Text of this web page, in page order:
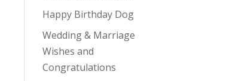
Happy Birthday Dog
Wedding & Marriage
Wishes and
Congratulations